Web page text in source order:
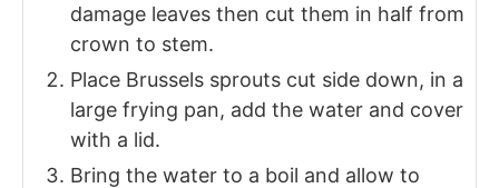
damage leaves then cut them in half from
crown to stem.
Place Brussels sprouts cut side down, in a
large frying pan, add the water and cover
with a lid.
Bring the water to a boil and allow to